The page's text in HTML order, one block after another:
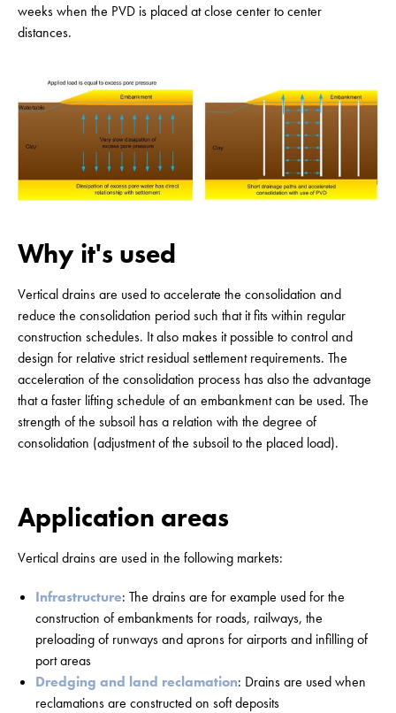
weeks when the PVD is placed at close center to center
distances.
Why it's used
Vertical drains are used to accelerate the consolidation and
reduce the consolidation period such that it fits within regular
construction schedules. It also makes it possible to control and
design for relative strict residual settlement requirements. The
acceleration of the consolidation process has also the advantage
that a faster lifting schedule of an embankment can be used. The
strength of the subsoil has a relation with the degree of
consolidation (adjustment of the subsoil to the placed load).
Application areas
Vertical drains are used in the following markets:
Infrastructure: The drains are for example used for the
construction of embankments for roads, railways, the
preloading of runways and aprons for airports and infilling of
port areas
Dredging and land reclamation: Drains are used when
reclamations are constructed on soft deposits